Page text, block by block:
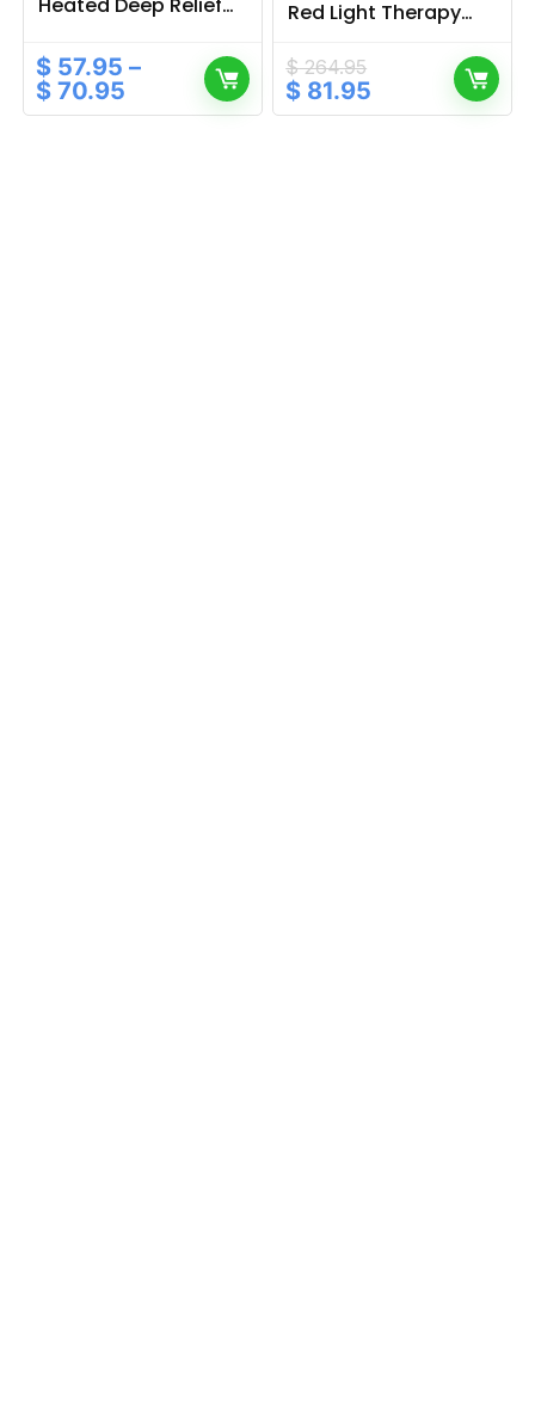
Heated Deep Relief
$ 57.95 –
$ 70.95
Red Light Therapy
Functions
$264.95
Original
price
$ 81.95 Current
price